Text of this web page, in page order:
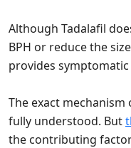
Although Tadalafil
BPH or reduce the
provides
The exact mechanism
fully understood. But
the contributing